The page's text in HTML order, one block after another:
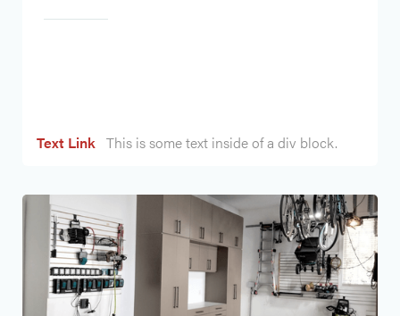
Text Link This is some text inside of a div block.